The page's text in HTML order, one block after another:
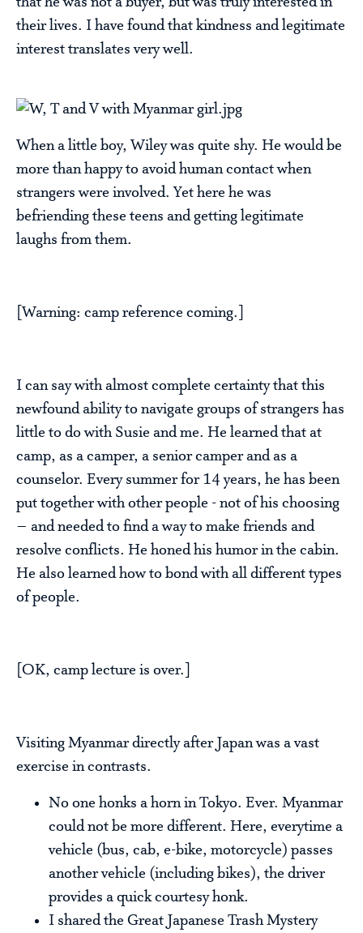
their lives. I have found that kindness and legitimate
interest translates very well.
When a little boy, Wiley was quite shy. He would be
more than happy to avoid human contact when
strangers were involved. Yet here he was
befriending these teens and getting legitimate
laughs from them.
[Warning: camp reference coming.]
I can say with almost complete certainty that this
newfound ability to navigate groups of strangers has
little to do with Susie and me. He learned that at
camp, as a camper, a senior camper and as a
counselor. Every summer for 14 years, he has been
put together with other people - not of his choosing
– and needed to find a way to make friends and
resolve conflicts. He honed his humor in the cabin.
He also learned how to bond with all different types
of people.
[OK, camp lecture is over.]
Visiting Myanmar directly after Japan was a vast
exercise in contrasts.
No one honks a horn in Tokyo. Ever. Myanmar
could not be more different. Here, everytime a
vehicle (bus, cab, e-bike, motorcycle) passes
another vehicle (including bikes), the driver
provides a quick courtesy honk.
I shared the Great Japanese Trash Mystery